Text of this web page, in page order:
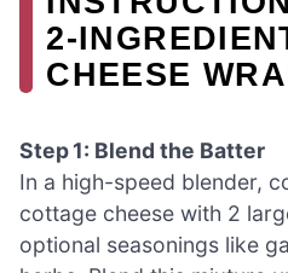
2-
CHEESE
Step 1: Blend the Batter
In a high-speed blender,
cottage cheese with 2
optional seasonings like